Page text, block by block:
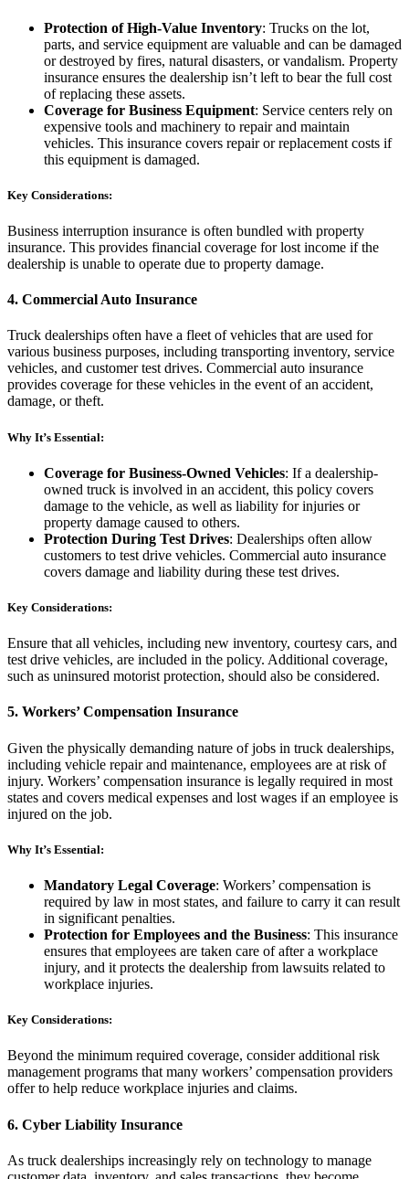
Protection of High-Value Inventory: Trucks on the lot,
parts, and service equipment are valuable and can be damaged
or destroyed by fires, natural disasters, or vandalism. Property
insurance ensures the dealership isn’t left to bear the full cost
of replacing these assets.
Coverage for Business Equipment: Service centers rely on
expensive tools and machinery to repair and maintain
vehicles. This insurance covers repair or replacement costs if
this equipment is damaged.
Key Considerations:
Business interruption insurance is often bundled with property
insurance. This provides financial coverage for lost income if the
dealership is unable to operate due to property damage.
4. Commercial Auto Insurance
Truck dealerships often have a fleet of vehicles that are used for
various business purposes, including transporting inventory, service
vehicles, and customer test drives. Commercial auto insurance
provides coverage for these vehicles in the event of an accident,
damage, or theft.
Why It’s Essential:
Coverage for Business-Owned Vehicles: If a dealership-
owned truck is involved in an accident, this policy covers
damage to the vehicle, as well as liability for injuries or
property damage caused to others.
Protection During Test Drives: Dealerships often allow
customers to test drive vehicles. Commercial auto insurance
covers damage and liability during these test drives.
Key Considerations:
Ensure that all vehicles, including new inventory, courtesy cars, and
test drive vehicles, are included in the policy. Additional coverage,
such as uninsured motorist protection, should also be considered.
5. Workers’ Compensation Insurance
Given the physically demanding nature of jobs in truck dealerships,
including vehicle repair and maintenance, employees are at risk of
injury. Workers’ compensation insurance is legally required in most
states and covers medical expenses and lost wages if an employee is
injured on the job.
Why It’s Essential:
Mandatory Legal Coverage: Workers’ compensation is
required by law in most states, and failure to carry it can result
in significant penalties.
Protection for Employees and the Business: This insurance
ensures that employees are taken care of after a workplace
injury, and it protects the dealership from lawsuits related to
workplace injuries.
Key Considerations:
Beyond the minimum required coverage, consider additional risk
management programs that many workers’ compensation providers
offer to help reduce workplace injuries and claims.
6. Cyber Liability Insurance
As truck dealerships increasingly rely on technology to manage